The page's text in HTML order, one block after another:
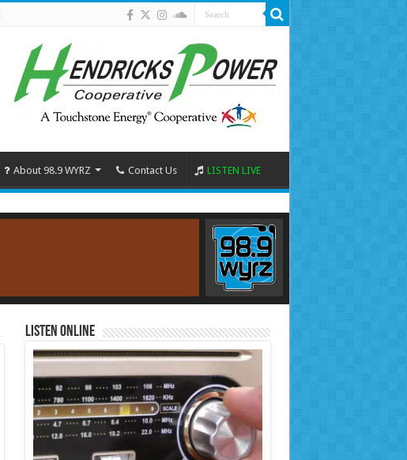
About 98.9 WYRZ Contact Us LISTEN LIVE
Listen Online